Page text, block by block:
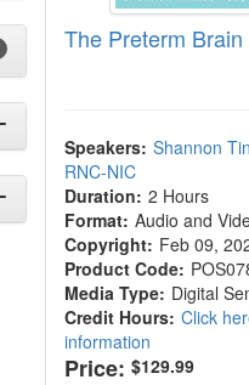
The Preterm Brain
Speakers: Shannon
RNC-NIC
Duration: 2 Hours
Format: Audio and
Copyright: Feb 09,
Product Code:
Media Type: Digital
Credit Hours: Click
information
Price: $129.99